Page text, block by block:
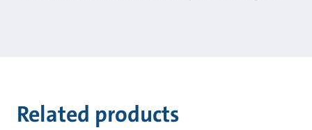
Related products